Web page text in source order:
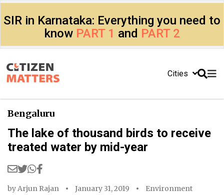
SIR in Karnataka: Everything you need to
know PART 1 and PART 2
Cities
Bengaluru
The lake of thousand birds to receive
treated water by mid-year
byArjun Rajan January 31, 2019 Environment